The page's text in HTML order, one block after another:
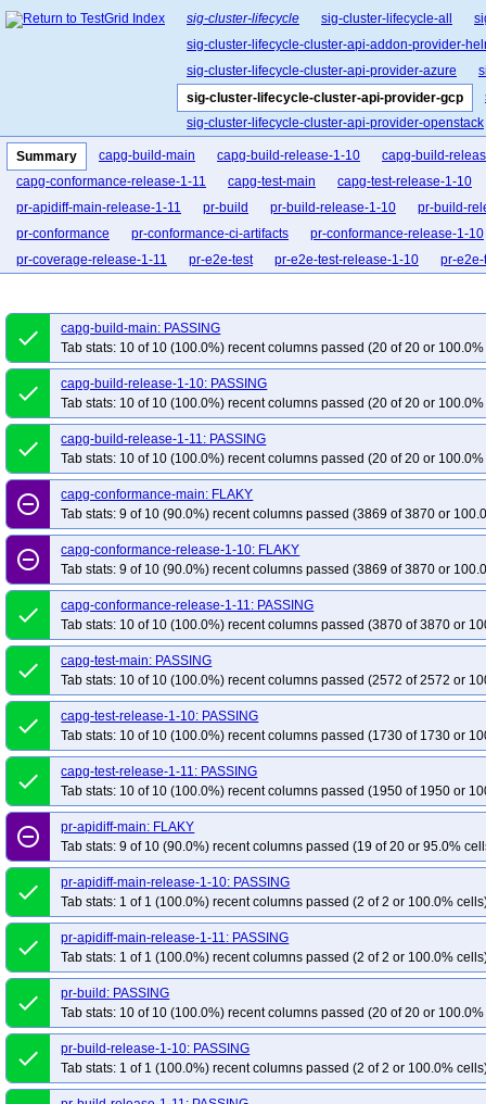
sig-cluster-lifecycle sig-cluster-lifecycle-all
sig-cluster-lifecycle-cluster-api-addon-provider-
sig-cluster-lifecycle-cluster-api-provider-azure
sig-cluster-lifecycle-cluster-api-provider-gcp
sig-cluster-lifecycle-cluster-api-provider-openstack
sig-cluster-lifecycle-cluster-api-operator
sig-
sig-cluster-lifecycle-kubespray
sig-cluster-
Summary capg-build-main capg-build-release-1-10
capg-build-
capg-conformance-release-1-11
capg-test-main
capg-test-release-1-10
pr-apidiff-main-release-1-11
pr-build pr-build-release-1-10
pr-build-
pr-conformance
pr-conformance-ci-artifacts
pr-conformance-release-1-10
pr-coverage-release-1-11
pr-e2e-test pr-e2e-test-release-1-10
pr-
pr-verify-release-1-10
pr-verify-release-1-11
done
capg-build-main: PASSING
Tab stats: 10 of 10 (100.0%) recent columns passed (20 of 20 or
done
capg-build-release-1-10: PASSING
Tab stats: 10 of 10 (100.0%) recent columns passed (20 of 20 or
done
capg-build-release-1-11: PASSING
Tab stats: 10 of 10 (100.0%) recent columns passed (20 of 20 or
remove_circle_outline
capg-conformance-main: FLAKY
Tab stats: 9 of 10 (90.0%) recent columns passed (3869 of 3870 or
remove_circle_outline
capg-conformance-release-1-10: FLAKY
Tab stats: 9 of 10 (90.0%) recent columns passed (3869 of 3870 or
done
capg-conformance-release-1-11: PASSING
Tab stats: 10 of 10 (100.0%) recent columns passed (3870 of 3870 or
done
capg-test-main: PASSING
Tab stats: 10 of 10 (100.0%) recent columns passed (2572 of 2572 or
done
capg-test-release-1-10: PASSING
Tab stats: 10 of 10 (100.0%) recent columns passed (1730 of 1730 or
done
capg-test-release-1-11: PASSING
Tab stats: 10 of 10 (100.0%) recent columns passed (1950 of 1950 or
remove_circle_outline
pr-apidiff-main: FLAKY
Tab stats: 9 of 10 (90.0%) recent columns passed (19 of 20 or 95.0%
done
pr-apidiff-main-release-1-10: PASSING
Tab stats: 1 of 1 (100.0%) recent columns passed (2 of 2 or 100.0%
done
pr-apidiff-main-release-1-11: PASSING
Tab stats: 1 of 1 (100.0%) recent columns passed (2 of 2 or 100.0%
done
pr-build: PASSING
Tab stats: 10 of 10 (100.0%) recent columns passed (20 of 20 or
done
pr-build-release-1-10: PASSING
Tab stats: 1 of 1 (100.0%) recent columns passed (2 of 2 or 100.0%